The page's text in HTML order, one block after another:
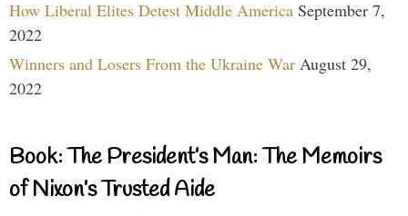
How Liberal Elites Detest Middle America September 7,
2022
Winners and Losers From the Ukraine War August 29,
2022
Book: The President’s Man: The Memoirs
of Nixon’s Trusted Aide